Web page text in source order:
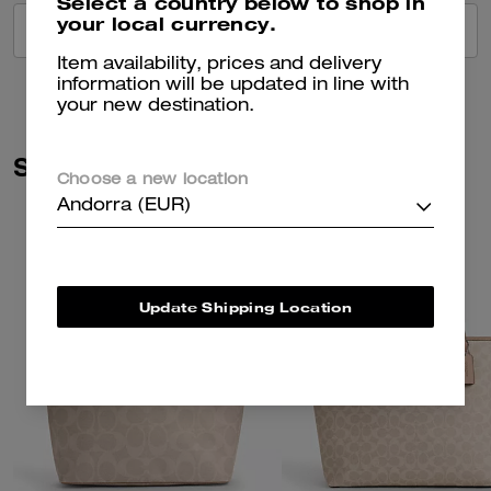
VIEW ALL REVIEWS
Similar Styles
your local currency.
Item availability, prices and delivery
information will be updated in line with
your new destination.
Choose a new location
Andorra (EUR)
Update Shipping Location